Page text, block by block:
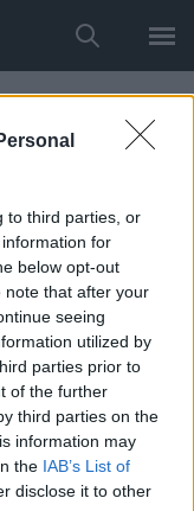
to third parties, or
for
below opt-out
note that after your
seeing
utilized by
parties prior to
of the further
third parties on the
information may
the IAB’s List of
disclose it to other